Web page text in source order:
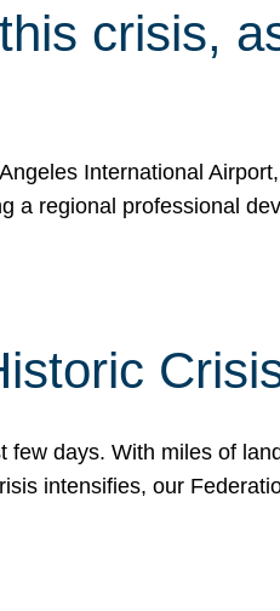
crisis,
International
a regional professional
days. With miles of
intensifies, our